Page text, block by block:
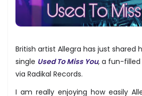
British artist Allegra has just shared
single Used To Miss You, a fun-
via Radikal Records.
I am really enjoying how easily